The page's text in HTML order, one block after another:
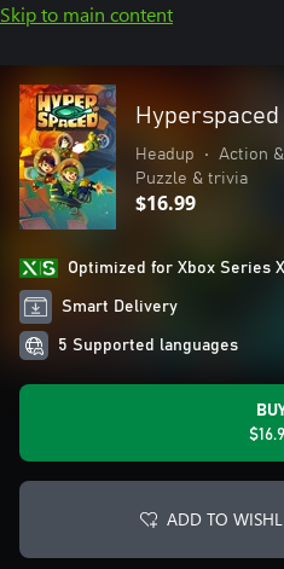
Skip to main content
Hyperspaced
Headup • Action
Puzzle & trivia
$16.99
Optimized for Xbox Series
Smart Delivery
5 Supported languages
ADD TO